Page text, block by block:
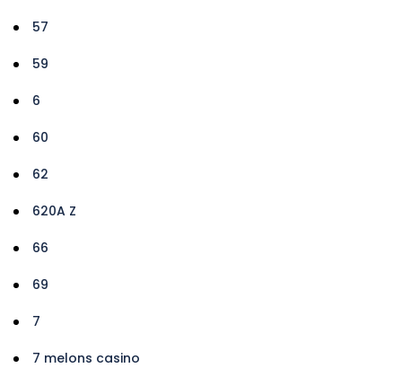
57
59
6
60
62
620A Z
66
69
7
7 melons casino